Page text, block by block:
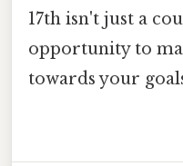
17th isn't just a
opportunity to
towards your